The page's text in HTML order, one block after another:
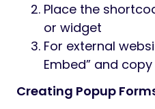
Place the
or widget
For external
Embed” and
Creating Popup